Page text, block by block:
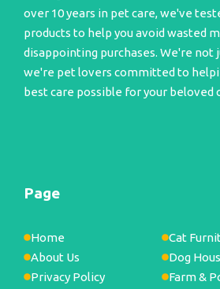
over 10 years in pet care, we've
products to help you avoid wasted
disappointing purchases. We're
we're pet lovers committed to
best care possible for your beloved
Page
Home
About Us
Privacy Policy
Cat
Dog
Farm &